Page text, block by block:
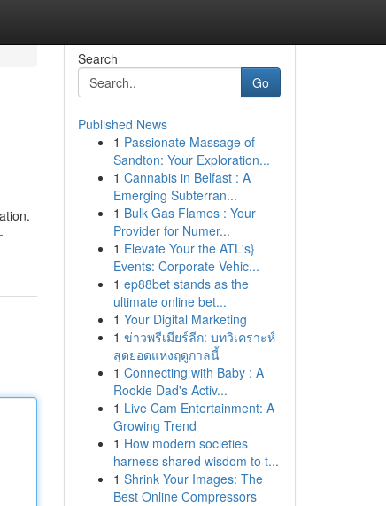
Search
Go
Published News
1 Passionate Massage of
Sandton: Your Exploration...
1 Cannabis in Belfast : A
Emerging Subterran...
1 Bulk Gas Flames : Your
Provider for Numer...
1 Elevate Your the ATL's}
Events: Corporate Vehic...
1 ep88bet stands as the
ultimate online bet...
1 Your Digital Marketing
1 ข่าวพรีเมียร์ลีก: บทวิเคราะห์
สุดยอดแห่งฤดูกาลนี้
1 Connecting with Baby : A
Rookie Dad's Activ...
1 Live Cam Entertainment: A
Growing Trend
1 How modern societies
harness shared wisdom to t...
1 Shrink Your Images: The
Best Online Compressors